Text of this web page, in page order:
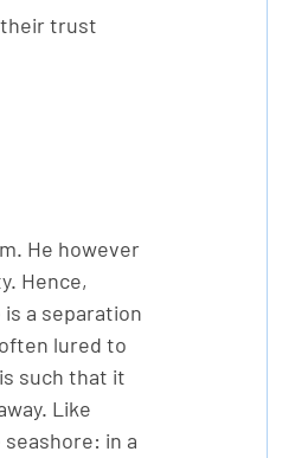
their trust
He however
Hence,
a separation
lured to
such that it
Like
in a